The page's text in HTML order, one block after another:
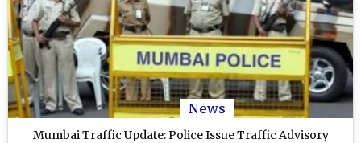
News
Mumbai Traffic Update: Police Issue Traffic Advisory